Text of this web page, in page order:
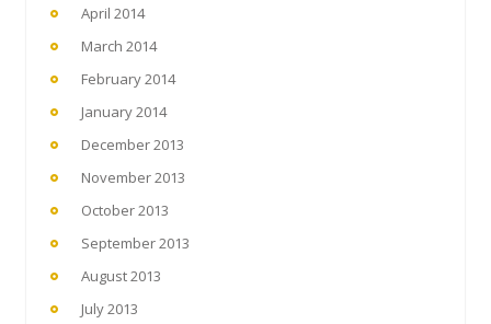
April 2014
March 2014
February 2014
January 2014
December 2013
November 2013
October 2013
September 2013
August 2013
July 2013